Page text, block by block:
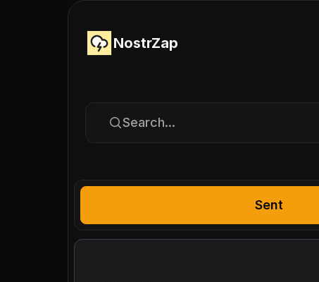
NostrZap
Search...
Sent